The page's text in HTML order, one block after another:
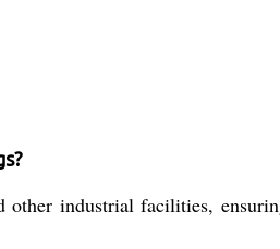
industrial facilities,